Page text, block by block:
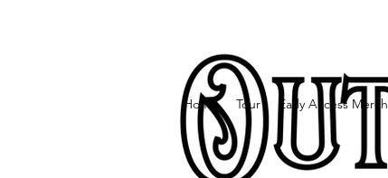
Home Tour Early Access Merch